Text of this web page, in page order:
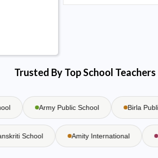
Trusted By Top School Teachers
Army Public School Birla Public
Sanskriti School Amity International